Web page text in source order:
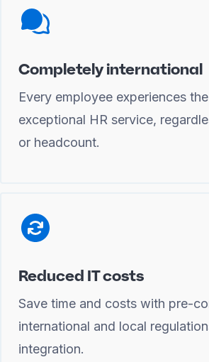
Completely international
Every employee experiences
exceptional HR service,
or headcount.
Reduced IT costs
Save time and costs with pre-
international and local
integration.